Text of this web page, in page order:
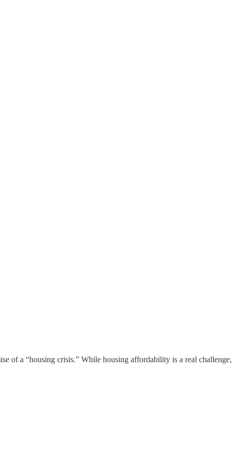
of a “housing crisis.” While housing affordability is a real challenge,